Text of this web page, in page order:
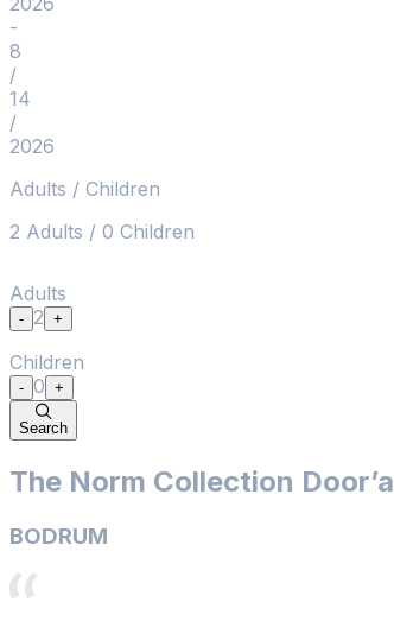
-
8
/
14
/
2026
Adults / Children
2 Adults / 0 Children
Adults
- 2 +
Children
- 0 +
Search
The Norm Collection Door’a
BODRUM
- 2 +
Children
-
Search